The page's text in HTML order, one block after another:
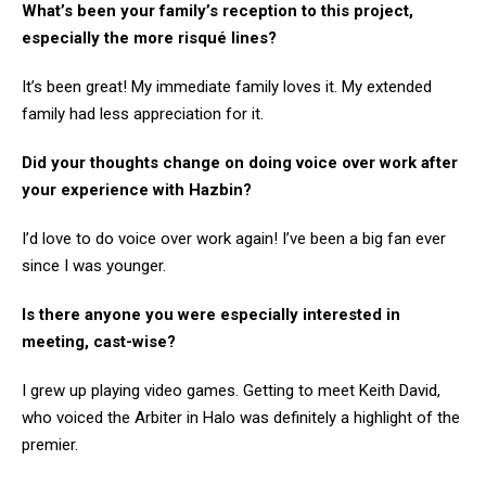
What’s been your family’s reception to this project,
especially the more risqué lines?
It’s been great! My immediate family loves it. My extended
family had less appreciation for it.
Did your thoughts change on doing voice over work after
your experience with Hazbin?
I’d love to do voice over work again! I’ve been a big fan ever
since I was younger.
Is there anyone you were especially interested in
meeting, cast-wise?
I grew up playing video games. Getting to meet Keith David,
who voiced the Arbiter in Halo was definitely a highlight of the
premier.